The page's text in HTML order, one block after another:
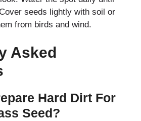
seeds lightly with soil or
from birds and wind.
Asked
Hard Dirt For
Seed?